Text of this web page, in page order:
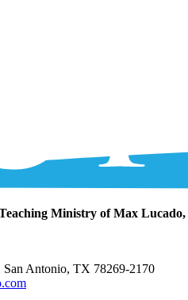
Ministry of Max Lucado,
Antonio, TX 78269-2170